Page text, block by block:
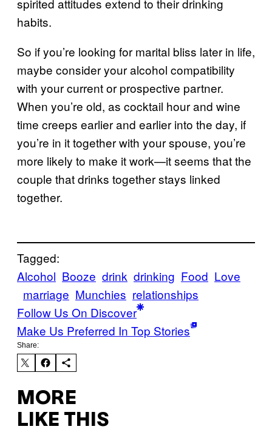
habits.
So if you’re looking for marital bliss later in life,
maybe consider your alcohol compatibility
with your current or prospective partner.
When you’re old, as cocktail hour and wine
time creeps earlier and earlier into the day, if
you’re in it together with your spouse, you’re
more likely to make it work—it seems that the
couple that drinks together stays linked
together.
Tagged:
Alcohol Booze drink drinking Food Love
marriage Munchies relationships
Follow Us On Discover
Make Us Preferred In Top Stories
Share:
MORE
LIKE THIS